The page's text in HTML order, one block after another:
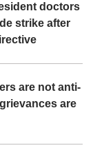
doctors
strike after
are not anti-
are